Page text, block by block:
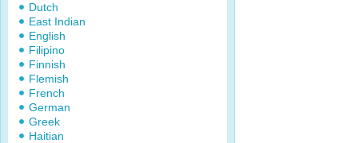
Dutch
East Indian
English
Filipino
Finnish
Flemish
French
German
Greek
Haitian